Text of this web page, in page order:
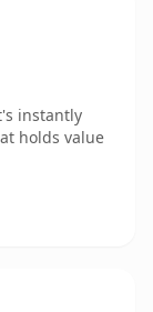
instantly
holds value